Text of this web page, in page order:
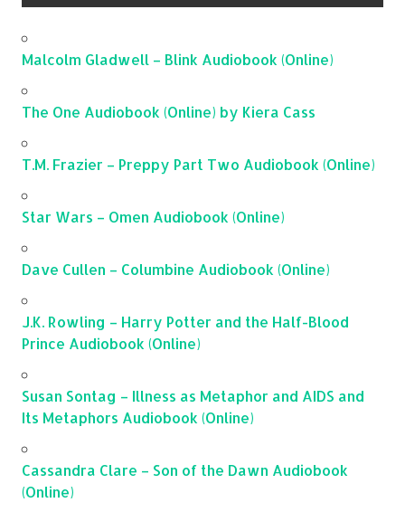
Malcolm Gladwell – Blink Audiobook (Online)
The One Audiobook (Online) by Kiera Cass
T.M. Frazier – Preppy Part Two Audiobook (Online)
Star Wars – Omen Audiobook (Online)
Dave Cullen – Columbine Audiobook (Online)
J.K. Rowling – Harry Potter and the Half-Blood
Prince Audiobook (Online)
Susan Sontag – Illness as Metaphor and AIDS and
Its Metaphors Audiobook (Online)
Cassandra Clare – Son of the Dawn Audiobook
(Online)